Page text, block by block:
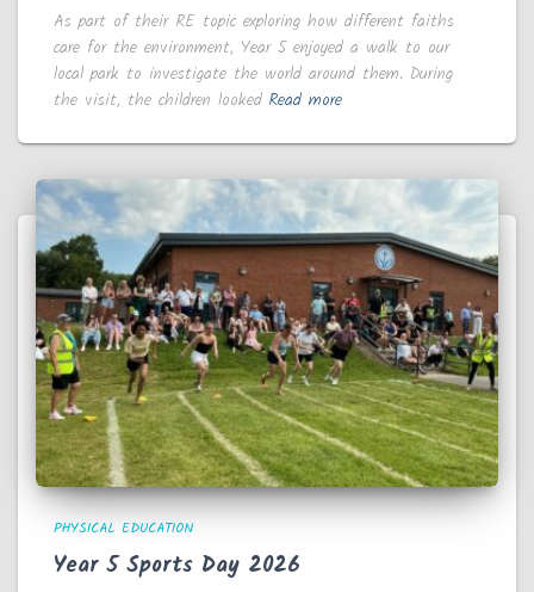
As part of their RE topic exploring how different faiths
care for the environment, Year 5 enjoyed a walk to our
local park to investigate the world around them. During
the visit, the children looked Read more
PHYSICAL EDUCATION
Year 5 Sports Day 2026